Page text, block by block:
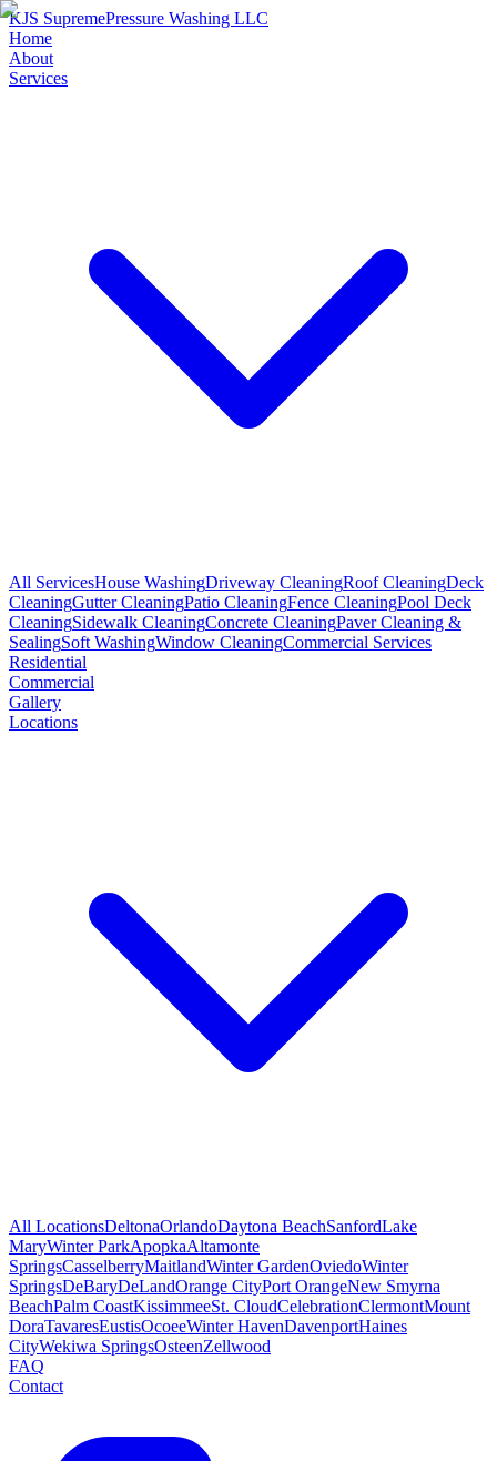
KJS SupremePressure Washing LLC
Home
About
Services
All ServicesHouse WashingDriveway CleaningRoof CleaningDeck
CleaningGutter CleaningPatio CleaningFence CleaningPool Deck
CleaningSidewalk CleaningConcrete CleaningPaver Cleaning &
SealingSoft WashingWindow CleaningCommercial Services
Residential
Commercial
Gallery
Locations
All LocationsDeltonaOrlandoDaytona BeachSanfordLake
MaryWinter ParkApopkaAltamonte
SpringsCasselberryMaitlandWinter GardenOviedoWinter
SpringsDeBaryDeLandOrange CityPort OrangeNew Smyrna
BeachPalm CoastKissimmeeSt. CloudCelebrationClermontMount
DoraTavaresEustisOcoeeWinter HavenDavenportHaines
CityWekiwa SpringsOsteenZellwood
FAQ
Contact